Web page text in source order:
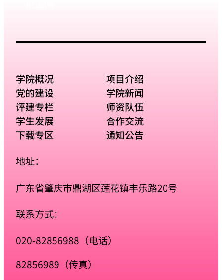
地址：
广东省肇庆市鼎湖区莲花镇丰乐路20号
联系方式：
020-82856988（电话）
82856989（传真）
学院概况
项目介绍
党的建设
学院新闻
评建专栏
师资队伍
学生发展
合作交流
下载专区
通知公告